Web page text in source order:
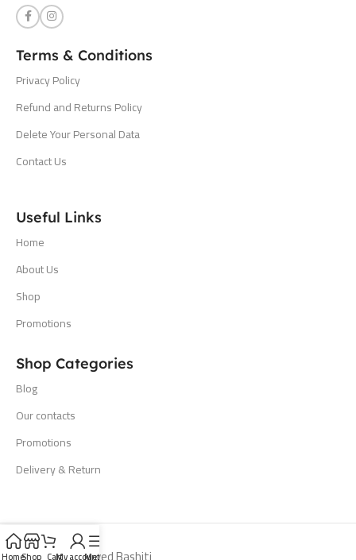
Terms & Conditions
Privacy Policy
Refund and Returns Policy
Delete Your Personal Data
Contact Us
Useful Links
Home
About Us
Shop
Promotions
Shop Categories
Blog
Our contacts
Promotions
Delivery & Return
HomeShop CartMy account
Menu